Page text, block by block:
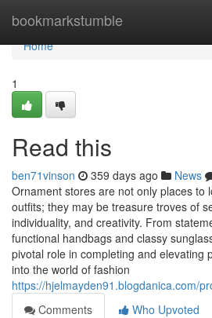
bookmarkstumble
Home
Home
1
Read this
ben71vinson 359 days ago News
Ornament stores are not only places to
outfits; they may be treasure troves of
individuality, and creativity. From
functional handbags and classy
pivotal role in completing and elevating
into the world of fashion
https://hjelmayden91.blogdanica.com/
Comments
Who Upvoted